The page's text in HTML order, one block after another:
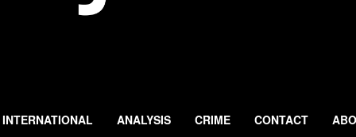
INTERNATIONAL ANALYSIS CRIME CONTACT